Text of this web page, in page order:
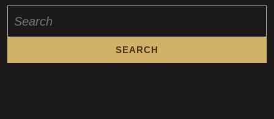
for: